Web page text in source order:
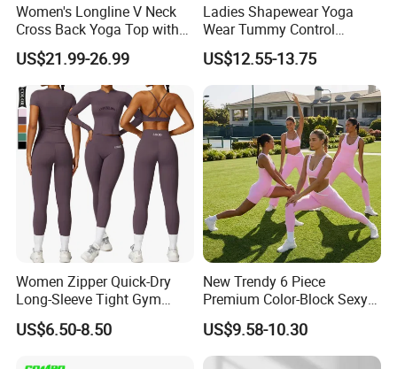
Women's Longline V Neck
Cross Back Yoga Top with
High Waisted Bootcut
Pants, Extended Hem No
Ride up, Booty Lifting Seam,
Quick Dry
US$21.99-26.99
Ladies Shapewear Yoga
Wear Tummy Control
Jumpsuit Breathable and
Butty Lift Bodysuit Sport
Active Wear and Gym Wear
US$12.55-13.75
Women Zipper Quick-Dry
Long-Sleeve Tight Gym
Yoga Set High-Intensity
Running Sports Wear
US$6.50-8.50
New Trendy 6 Piece
Premium Color-Block Sexy
Yoga Clothes Workout
Clothes for Women, Pilates
Clothes 3 Tops with Cross
US$9.58-10.30